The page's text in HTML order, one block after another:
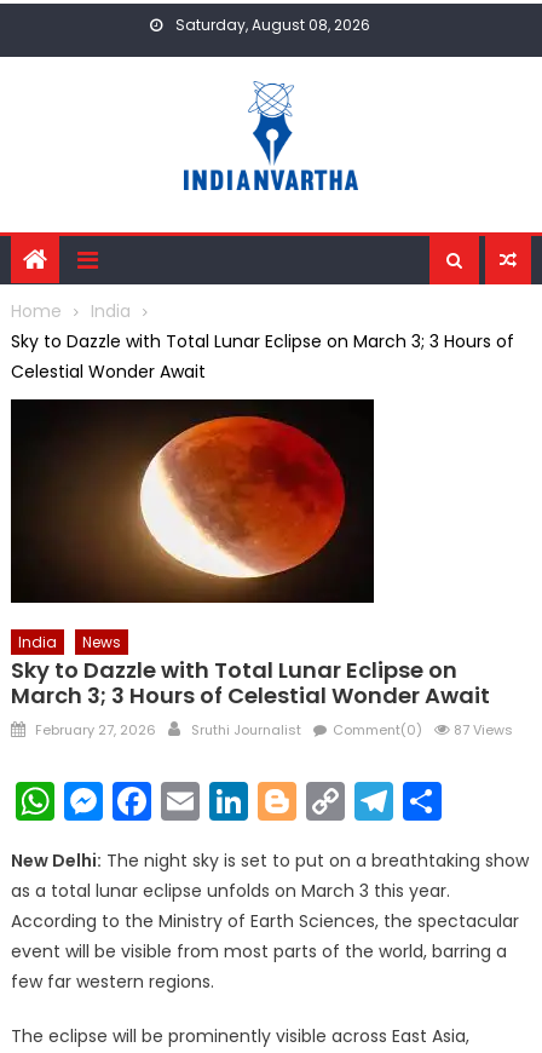
Saturday, August 08, 2026
Home
India
Sky to Dazzle with Total Lunar Eclipse on March 3; 3 Hours of
Celestial Wonder Await
India News
Sky to Dazzle with Total Lunar Eclipse on
March 3; 3 Hours of Celestial Wonder Await
Posted
February 27, 2026 Author
Sruthi Journalist Comment(0) 87 Views
WhatsApp
Messenger
Facebook
EmailLinkedIn
Blogger
Copy
Link
New Delhi: The night sky is set to put on a breathtaking show
as a total lunar eclipse unfolds on March 3 this year.
According to the Ministry of Earth Sciences, the spectacular
event will be visible from most parts of the world, barring a
few far western regions.
The eclipse will be prominently visible across East Asia,